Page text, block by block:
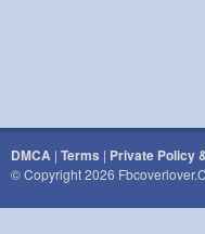
DMCA | Terms | Private Policy
© Copyright 2026